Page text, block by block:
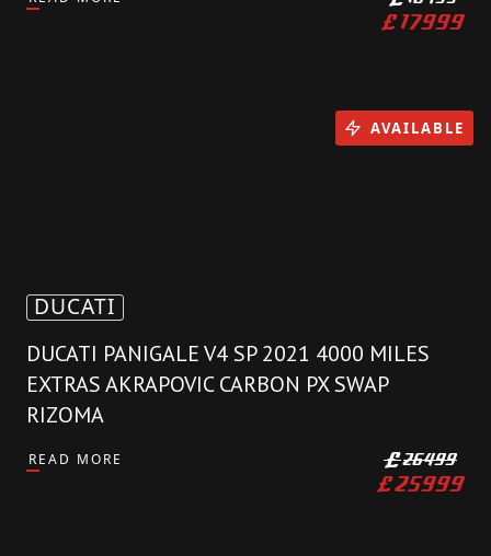
£17999
DUCATI
DUCATI PANIGALE V4 SP 2021 4000 MILES
EXTRAS AKRAPOVIC CARBON PX SWAP
RIZOMA
READ MORE £26499
£25999
AVAILABLE